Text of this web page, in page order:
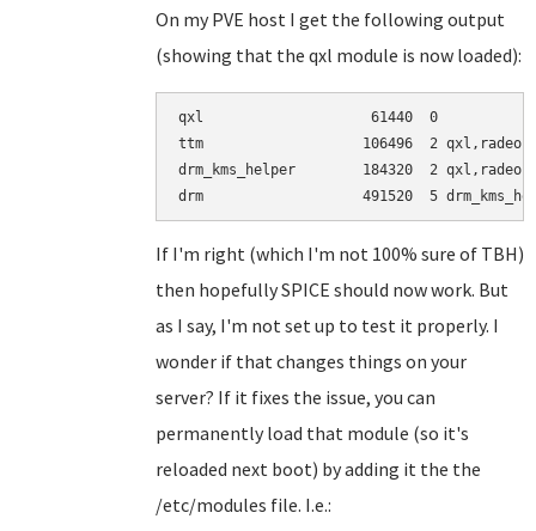
On my PVE host I get the following output
(showing that the qxl module is now loaded):
qxl                    61440  0
ttm                   106496  2 qxl,radeon
drm_kms_helper        184320  2 qxl,radeon
If I'm right (which I'm not 100% sure of TBH)
then hopefully SPICE should now work. But
as I say, I'm not set up to test it properly. I
wonder if that changes things on your
server? If it fixes the issue, you can
permanently load that module (so it's
reloaded next boot) by adding it the the
/etc/modules file. I.e.: